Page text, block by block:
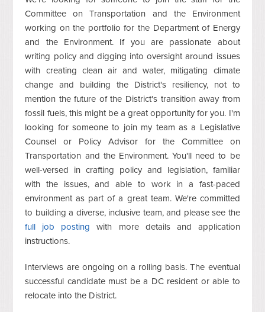
Committee on Transportation and the Environment
working on the portfolio for the Department of Energy
and the Environment. If you are passionate about
writing policy and digging into oversight around issues
with creating clean air and water, mitigating climate
change and building the District's resiliency, not to
mention the future of the District's transition away from
fossil fuels, this might be a great opportunity for you. I'm
looking for someone to join my team as a Legislative
Counsel or Policy Advisor for the Committee on
Transportation and the Environment. You'll need to be
well-versed in crafting policy and legislation, familiar
with the issues, and able to work in a fast-paced
environment as part of a great team. We're committed
to building a diverse, inclusive team, and please see the
full job posting with more details and application
instructions.
Interviews are ongoing on a rolling basis. The eventual
successful candidate must be a DC resident or able to
relocate into the District.